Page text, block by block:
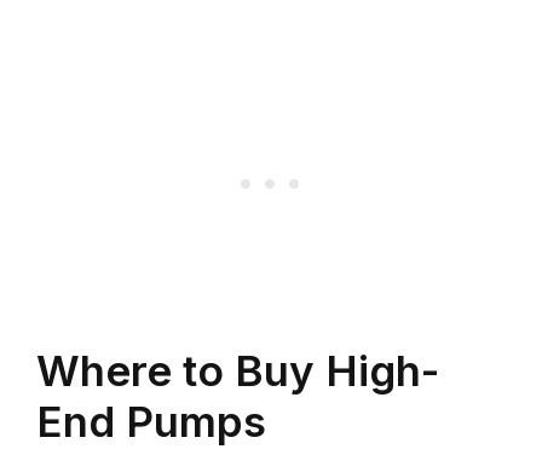
Where to Buy High-
End Pumps